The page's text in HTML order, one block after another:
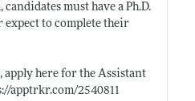
must have a Ph.D.
expect to complete their
apply here for the Assistant
apptrkr.com/2540811